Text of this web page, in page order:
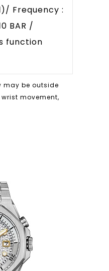
Frequency :
BAR /
function
be outside
movement,